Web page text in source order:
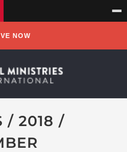
NOW
/ 2018 /